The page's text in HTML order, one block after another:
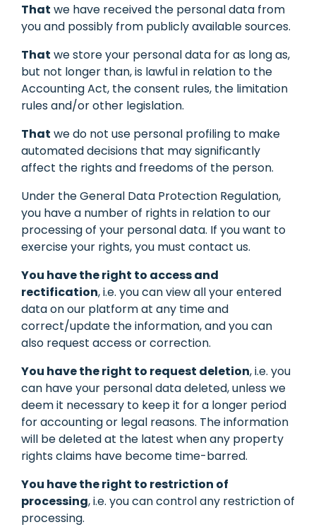
That we have received the personal data from
you and possibly from publicly available sources.
That we store your personal data for as long as,
but not longer than, is lawful in relation to the
Accounting Act, the consent rules, the limitation
rules and/or other legislation.
That we do not use personal profiling to make
automated decisions that may significantly
affect the rights and freedoms of the person.
Under the General Data Protection Regulation,
you have a number of rights in relation to our
processing of your personal data. If you want to
exercise your rights, you must contact us.
You have the right to access and
rectification, i.e. you can view all your entered
data on our platform at any time and
correct/update the information, and you can
also request access or correction.
You have the right to request deletion, i.e. you
can have your personal data deleted, unless we
deem it necessary to keep it for a longer period
for accounting or legal reasons. The information
will be deleted at the latest when any property
rights claims have become time-barred.
You have the right to restriction of
processing, i.e. you can control any restriction of
processing.